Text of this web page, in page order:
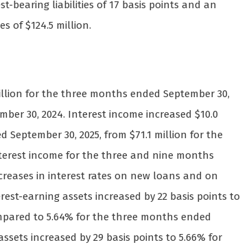
bearing liabilities of 17 basis points and an
of $124.5 million.
for the three months ended September 30,
30, 2024. Interest income increased $10.0
30, 2025, from $71.1 million for the
income for the three and nine months
in interest rates on new loans and on
earning assets increased by 22 basis points to
to 5.64% for the three months ended
increased by 29 basis points to 5.66% for